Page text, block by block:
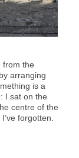
from the
arranging
is a
I sat on the
centre of the
forgotten.